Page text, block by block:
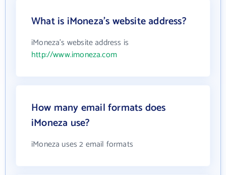
What is iMoneza's website address?
iMoneza's website address is
http://www.imoneza.com
How many email formats does
iMoneza use?
iMoneza uses 2 email formats